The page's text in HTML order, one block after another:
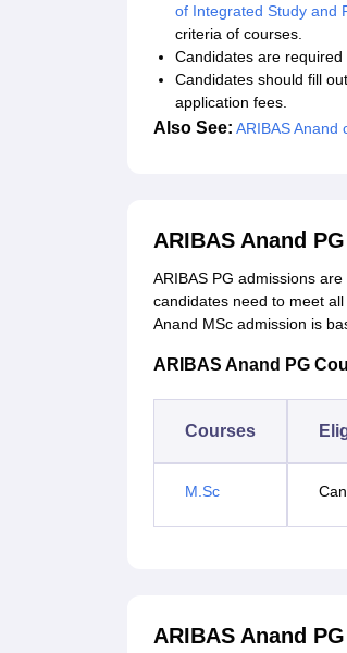
of Integrated Study and
criteria of courses.
Candidates are
Candidates should fill
application fees.
Also See: ARIBAS Anand
ARIBAS Anand
ARIBAS PG admissions
candidates need to meet
Anand MSc admission is
ARIBAS Anand PG
Courses
M.Sc
ARIBAS Anand